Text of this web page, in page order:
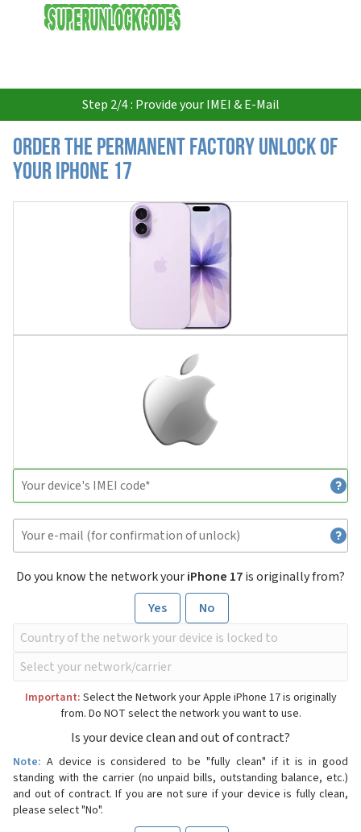
USD
Step 2/4 : Provide your IMEI & E-Mail
Order the Permanent Factory Unlock of
your iPhone 17
Do you know the network youriPhone 17is originally from?
Yes
No
Important: Select the Network your Apple iPhone 17 is originally
from. Do NOT select the network you want to use.
Is your device clean and out of contract?
Note: A device is considered to be "fully clean" if it is in good
standing with the carrier (no unpaid bills, outstanding balance, etc.)
and out of contract. If you are not sure if your device is fully clean,
please select "No".